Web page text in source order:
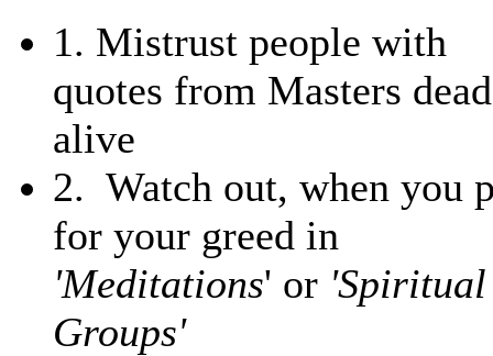
1. Mistrust people with
quotes from Masters
alive
2. Watch out, when you
for your greed in
'Meditations' or 'Spiritual
Groups'